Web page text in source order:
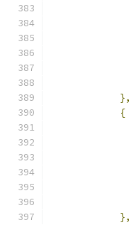
},
{
},